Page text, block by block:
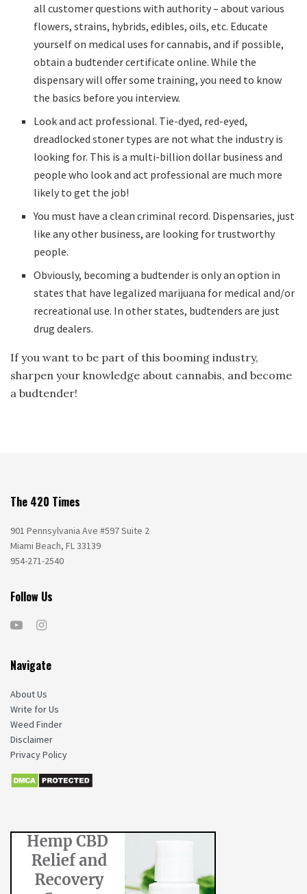
all customer questions with authority – about various
flowers, strains, hybrids, edibles, oils, etc. Educate
yourself on medical uses for cannabis, and if possible,
obtain a budtender certificate online. While the
dispensary will offer some training, you need to know
the basics before you interview.
Look and act professional. Tie-dyed, red-eyed,
dreadlocked stoner types are not what the industry is
looking for. This is a multi-billion dollar business and
people who look and act professional are much more
likely to get the job!
You must have a clean criminal record. Dispensaries, just
like any other business, are looking for trustworthy
people.
Obviously, becoming a budtender is only an option in
states that have legalized marijuana for medical and/or
recreational use. In other states, budtenders are just
drug dealers.
If you want to be part of this booming industry,
sharpen your knowledge about cannabis, and become
a budtender!
The 420 Times
901 Pennsylvania Ave #597 Suite 2
Miami Beach, FL 33139
954-271-2540
Follow Us
Navigate
About Us
Write for Us
Weed Finder
Disclaimer
Privacy Policy